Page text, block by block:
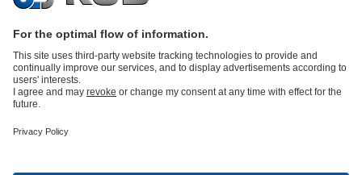
partsKSB SupremeServ: Premium service for pumps and